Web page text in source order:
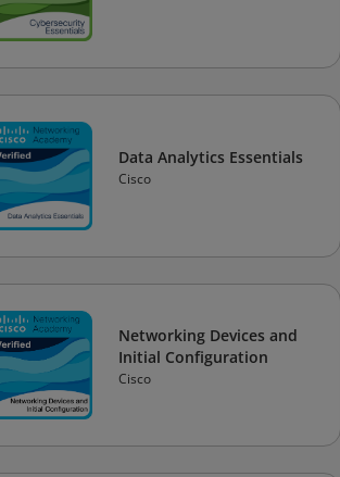
Data Analytics Essentials
Cisco
Networking Devices and
Initial Configuration
Cisco